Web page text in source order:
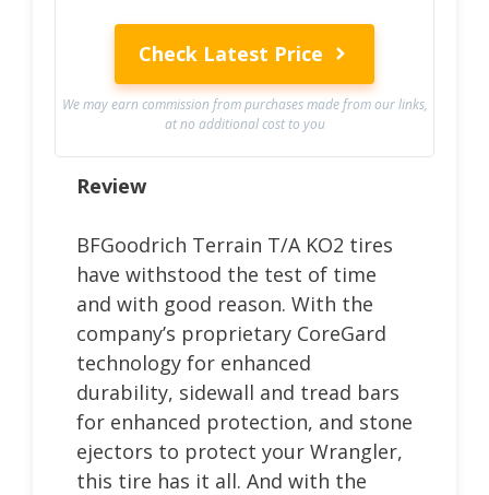
Check Latest Price
We may earn commission from purchases made from our links,
at no additional cost to you
Review
BFGoodrich Terrain T/A KO2 tires
have withstood the test of time
and with good reason. With the
company’s proprietary CoreGard
technology for enhanced
durability, sidewall and tread bars
for enhanced protection, and stone
ejectors to protect your Wrangler,
this tire has it all. And with the